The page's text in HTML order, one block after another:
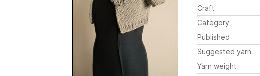
Craft
Category
Published
Suggested yarn
Yarn weight